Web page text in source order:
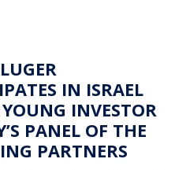
IN ISRAEL
INVESTOR
PANEL OF THE
PARTNERS